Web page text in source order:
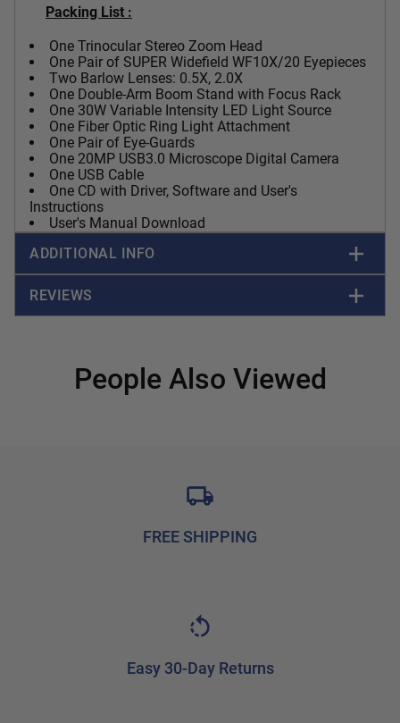
Packing List :
One Trinocular Stereo Zoom Head
One Pair of SUPER Widefield WF10X/20 Eyepieces
Two Barlow Lenses: 0.5X, 2.0X
One Double-Arm Boom Stand with Focus Rack
One 30W Variable Intensity LED Light Source
One Fiber Optic Ring Light Attachment
One Pair of Eye-Guards
One 20MP USB3.0 Microscope Digital Camera
One USB Cable
One CD with Driver, Software and User's
Instructions
User's Manual Download
ADDITIONAL INFO
REVIEWS
People Also Viewed
FREE SHIPPING
Easy 30-Day Returns